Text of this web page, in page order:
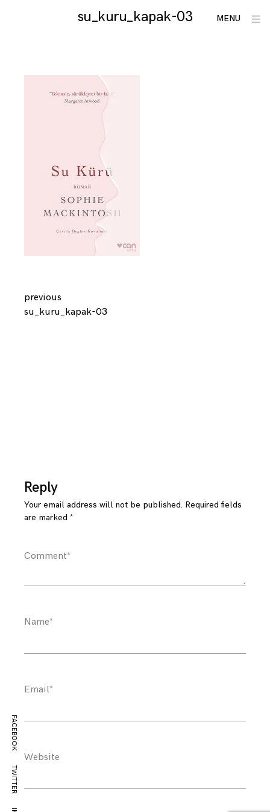
MENU
FACEBOOK
TWITTER
su_kuru_kapak-03
Continue
Reading
previous
su_kuru_kapak-03
Reply
Your email address will not be published. Required fields
are marked *
Comment*
Name*
Email*
Website